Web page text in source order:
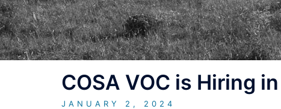
COSA VOC is Hiring
JANUARY 2, 2024